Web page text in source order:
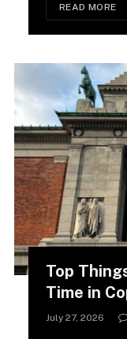
READ MORE
Top
Time in
July 27, 2026